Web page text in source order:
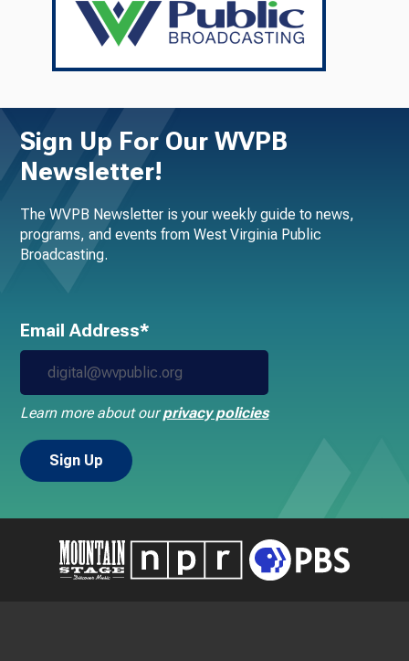
Sign Up For Our WVPB
Newsletter!
The WVPB Newsletter is your weekly guide to news,
programs, and events from West Virginia Public
Broadcasting.
Email Address*
Learn more about ourprivacy policies